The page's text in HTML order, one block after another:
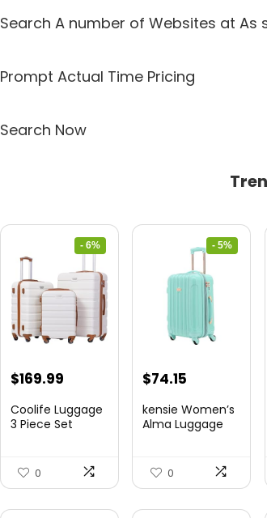
Search A number of Websites at As
Prompt Actual Time Pricing
Search Now
- 6%
Original
was:
$169.99
is:
Coolife Luggage
3 Piece Set
0
- 5%
Original
was:
$74.15
is:
kensie Women’s
Alma Luggage
0